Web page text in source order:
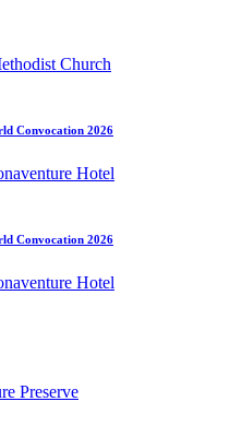
Church
Convocation 2026
Hotel
Convocation 2026
Hotel
Preserve